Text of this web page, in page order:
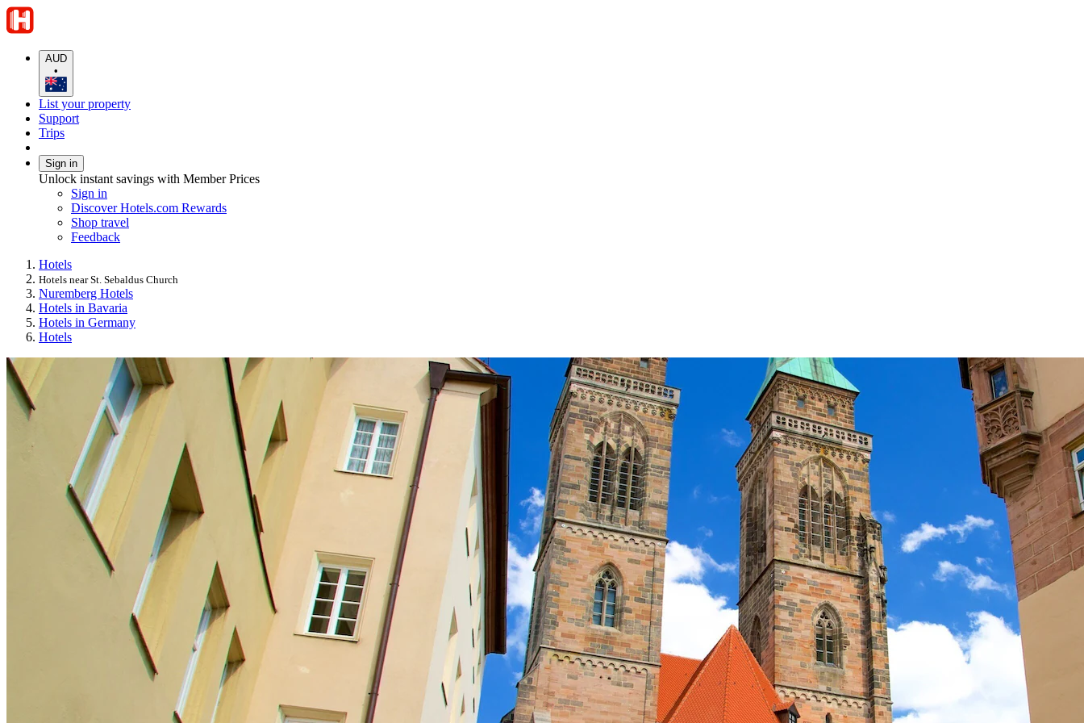
AUD
•
List your property
Support
Trips
Sign in
Unlock instant savings with Member Prices
Sign in
Discover Hotels.com Rewards
Shop travel
Feedback
Hotels
Hotels near St. Sebaldus Church
Nuremberg Hotels
Hotels in Bavaria
Hotels in Germany
Hotels